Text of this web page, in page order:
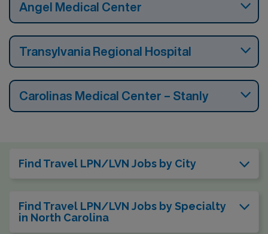
Angel Medical Center
Transylvania Regional Hospital
Carolinas Medical Center – Stanly
Find Travel LPN/LVN Jobs by City
Find Travel LPN/LVN Jobs by Specialty
in North Carolina